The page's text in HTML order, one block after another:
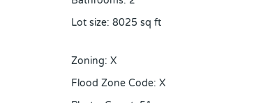
Lot size: 8025 sq ft
Zoning: X
Flood Zone Code: X